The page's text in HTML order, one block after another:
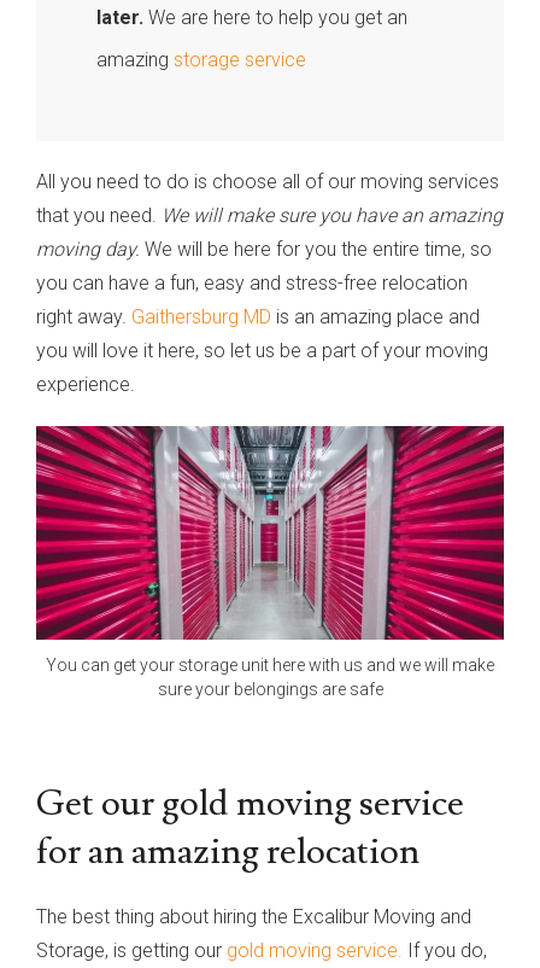
later. We are here to help you get an
amazing storage service
All you need to do is choose all of our moving services
that you need. We will make sure you have an amazing
moving day. We will be here for you the entire time, so
you can have a fun, easy and stress-free relocation
right away. Gaithersburg MD is an amazing place and
you will love it here, so let us be a part of your moving
experience.
You can get your storage unit here with us and we will make
sure your belongings are safe
Get our gold moving service
for an amazing relocation
The best thing about hiring the Excalibur Moving and
Storage, is getting our gold moving service. If you do,